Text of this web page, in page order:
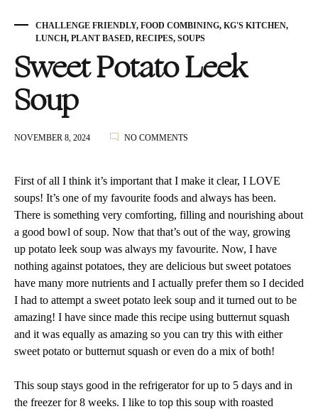
CHALLENGE FRIENDLY, FOOD COMBINING, KG'S KITCHEN,
LUNCH, PLANT BASED, RECIPES, SOUPS
Sweet Potato Leek
Soup
NOVEMBER 8, 2024 NO COMMENTS
LEEK
First of all I think it’s important that I make it clear, I LOVE
soups! It’s one of my favourite foods and always has been.
There is something very comforting, filling and nourishing about
a good bowl of soup. Now that that’s out of the way, growing
up potato leek soup was always my favourite. Now, I have
nothing against potatoes, they are delicious but sweet potatoes
have many more nutrients and I actually prefer them so I decided
I had to attempt a sweet potato leek soup and it turned out to be
amazing! I have since made this recipe using butternut squash
and it was equally as amazing so you can try this with either
sweet potato or butternut squash or even do a mix of both!
This soup stays good in the refrigerator for up to 5 days and in
the freezer for 8 weeks. I like to top this soup with roasted